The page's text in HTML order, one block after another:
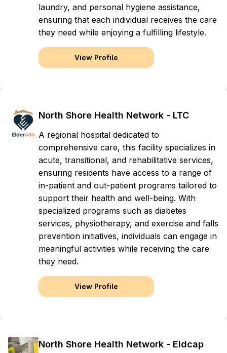
laundry, and personal hygiene assistance,
ensuring that each individual receives the care
they need while enjoying a fulfilling lifestyle.
View Profile
North Shore Health Network - LTC
A regional hospital dedicated to
comprehensive care, this facility specializes in
acute, transitional, and rehabilitative services,
ensuring residents have access to a range of
in-patient and out-patient programs tailored to
support their health and well-being. With
specialized programs such as diabetes
services, physiotherapy, and exercise and falls
prevention initiatives, individuals can engage in
meaningful activities while receiving the care
they need.
View Profile
North Shore Health Network - Eldcap